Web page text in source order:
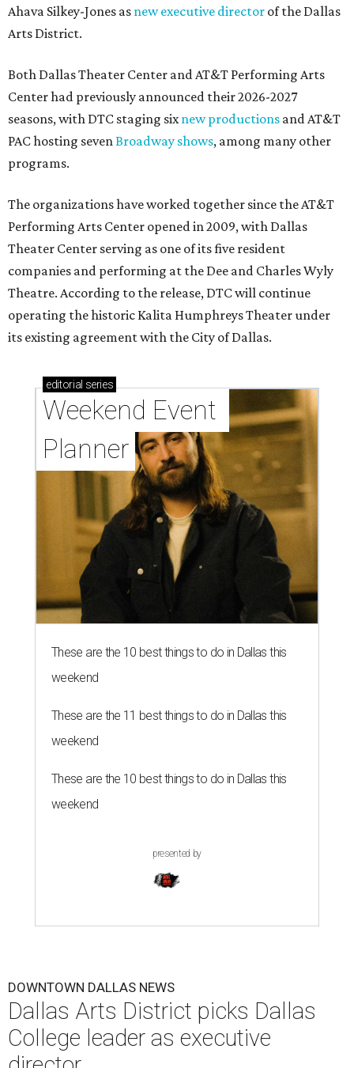
Ahava Silkey-Jones as new executive director of the Dallas
Arts District.
Both Dallas Theater Center and AT&T Performing Arts
Center had previously announced their 2026-2027
seasons, with DTC staging sixnew productions and AT&T
PAC hosting sevenBroadway shows, among many other
programs.
The organizations have worked together since the AT&T
Performing Arts Center opened in 2009, with Dallas
Theater Center serving as one of its five resident
companies and performing at the Dee and Charles Wyly
Theatre. According to the release, DTC will continue
operating the historic Kalita Humphreys Theater under
its existing agreement with the City of Dallas.
editorial series
Weekend Event
Planner
These are the 10 best things to do in Dallas this
weekend
These are the 11 best things to do in Dallas this
weekend
These are the 10 best things to do in Dallas this
weekend
presented by
DOWNTOWN DALLAS NEWS
Dallas Arts District picks Dallas
College leader as executive